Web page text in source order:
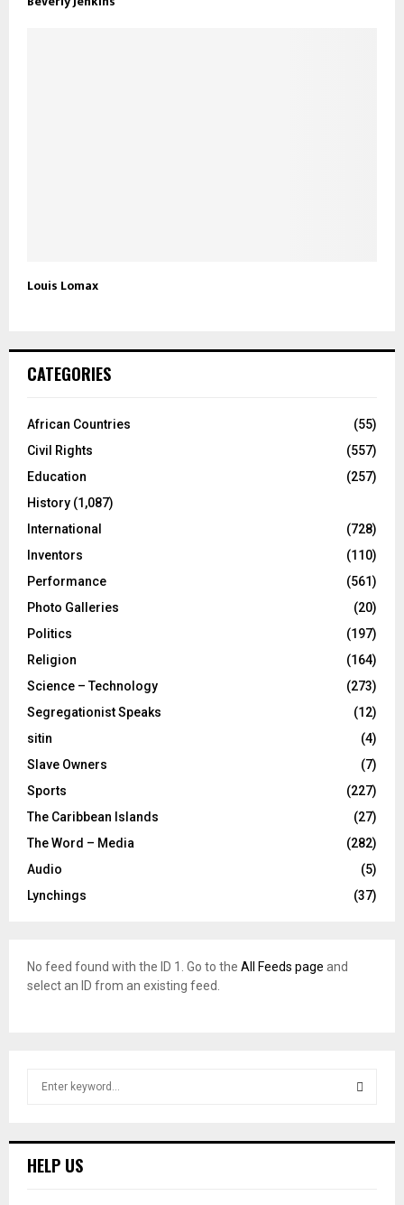
Louis Lomax
CATEGORIES
African Countries
(55)
Civil Rights
(557)
Education
(257)
History (1,087)
International
(728)
Inventors
(110)
Performance
(561)
Photo Galleries
(20)
Politics
(197)
Religion
(164)
Science – Technology
(273)
Segregationist Speaks
(12)
sitin
(4)
Slave Owners
(7)
Sports
(227)
The Caribbean Islands
(27)
The Word – Media
(282)
Audio
(5)
Lynchings
(37)
No feed found with the ID 1. Go to the All Feeds page and
select an ID from an existing feed.
h
HELP US